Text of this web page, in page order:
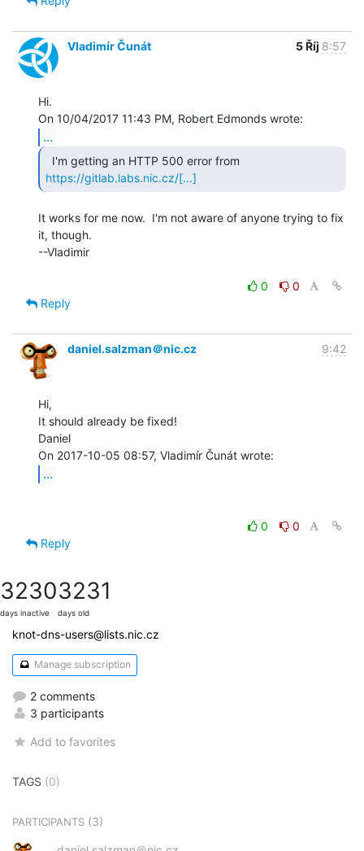
Vladimír Čunát 5 Říj 8:57
Hi.
...
https://gitlab.labs.nic.cz/[...]
It works for me now.  I'm not aware of anyone trying to fix
it, though.
--Vladimir
0
0
Reply
daniel.salzman＠nic.cz 9:42
Hi,
It should already be fixed!
Daniel
...
0
0
Reply
3230
days inactive
3231
days old
knot-dns-users@lists.nic.cz
Manage subscription
2 comments
3 participants
Add to favorites
TAGS (0)
PARTICIPANTS (3)